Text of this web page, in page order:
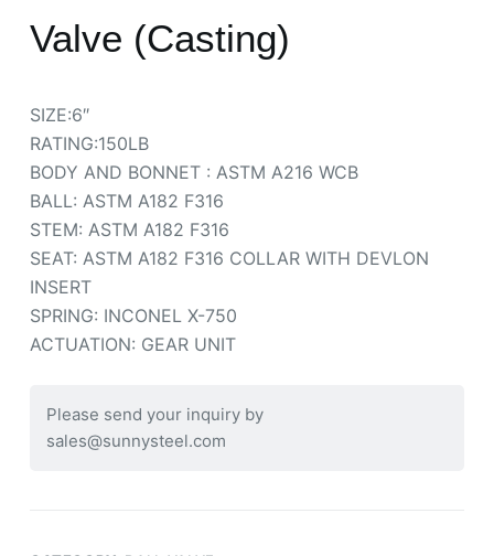
Valve (Casting)
SIZE:6″
RATING:150LB
BODY AND BONNET : ASTM A216 WCB
BALL: ASTM A182 F316
STEM: ASTM A182 F316
SEAT: ASTM A182 F316 COLLAR WITH DEVLON
INSERT
SPRING: INCONEL X-750
ACTUATION: GEAR UNIT
Please send your inquiry by
sales@sunnysteel.com